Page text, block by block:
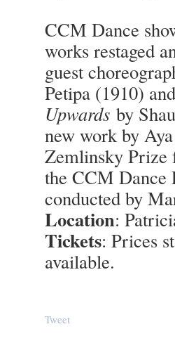
CCM Dance
works restaged
guest
Petipa (1910)
Upwards by
new work by
Zemlinsky Prize
the CCM Dance
conducted by
Location:
Tickets: Prices
available.
Tweet